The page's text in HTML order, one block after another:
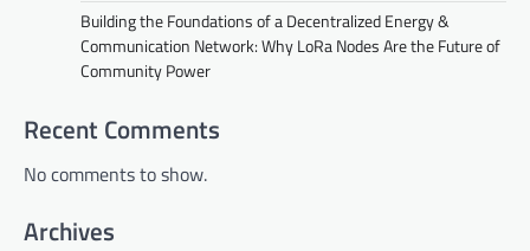
Building the Foundations of a Decentralized Energy &
Communication Network: Why LoRa Nodes Are the Future of
Community Power
Recent Comments
No comments to show.
Archives